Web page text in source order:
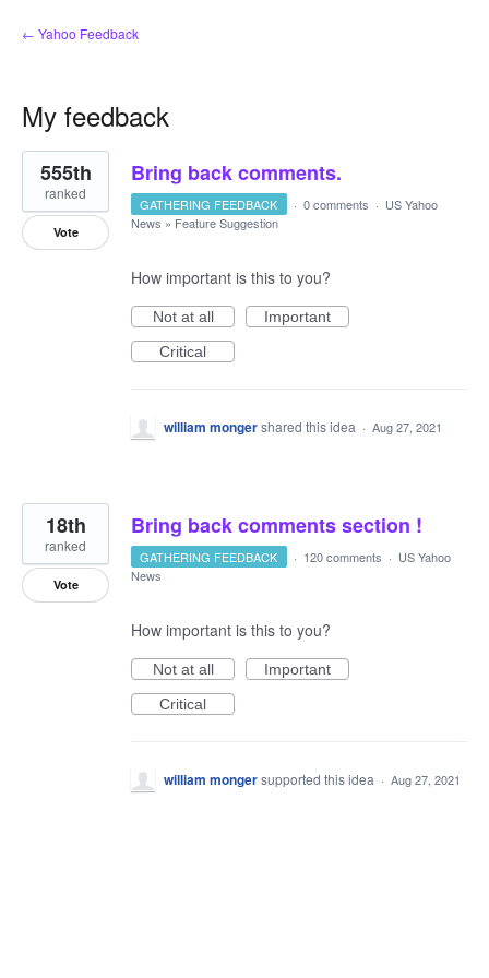
← Yahoo Feedback
My feedback
2
results
found
Bring back comments.
555th
ranked
Vote
GATHERING FEEDBACK · 0 comments · US Yahoo
News » Feature Suggestion
How important is this to you?
Not at all
Important
Critical
william mongershared this idea · Aug 27, 2021
Bring back comments section !
18th
ranked
Vote
GATHERING FEEDBACK · 120 comments · US Yahoo
News
How important is this to you?
Not at all
Important
Critical
william mongersupported this idea · Aug 27, 2021